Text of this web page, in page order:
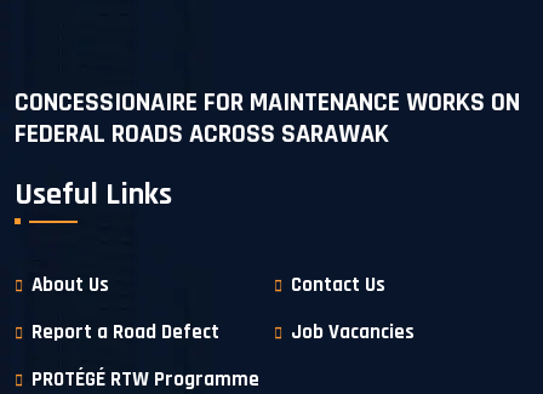
CONCESSIONAIRE FOR MAINTENANCE WORKS ON
FEDERAL ROADS ACROSS SARAWAK
Useful Links
About Us
Contact Us
Report a Road Defect
Job Vacancies
PROTÉGÉ RTW Programme